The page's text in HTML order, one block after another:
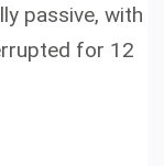
passive, with
for 12